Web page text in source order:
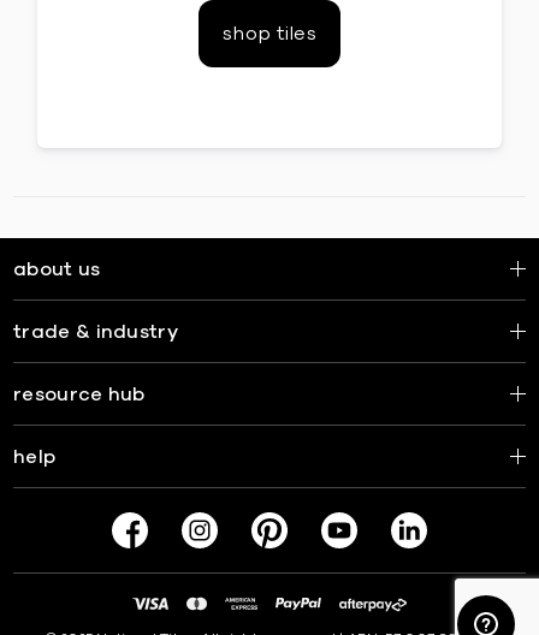
shop tiles
about us
trade & industry
resource hub
help